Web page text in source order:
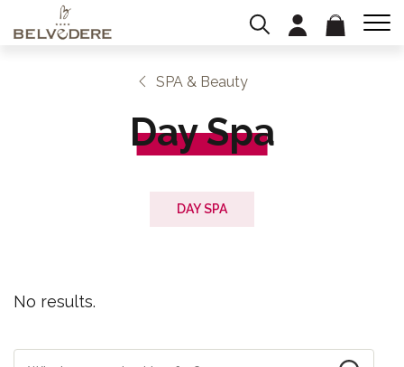
SPA & Beauty
Day Spa
DAY SPA
No results.